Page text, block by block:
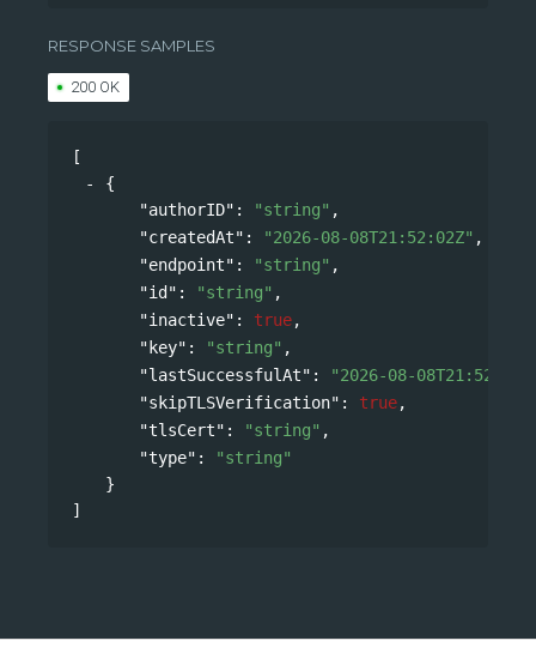
RESPONSE SAMPLES
200 OK
[
{
"authorID" : "string" ,
"createdAt" : "2026-08-08T21:52:02Z" ,
"endpoint" : "string" ,
"id" : "string" ,
"inactive" : true,
"key" : "string" ,
"lastSuccessfulAt" :
"2026-08-
"skipTLSVerification" : true,
"tlsCert" : "string" ,
"type" :
"string"
}
]